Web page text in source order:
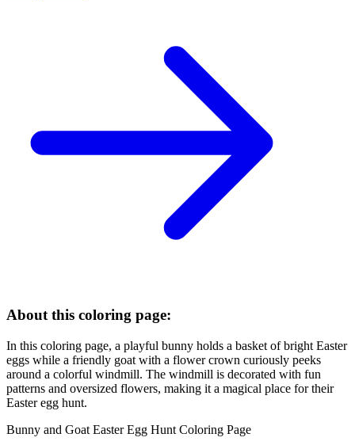
About this coloring page:
In this coloring page, a playful bunny holds a basket of bright Easter
eggs while a friendly goat with a flower crown curiously peeks
around a colorful windmill. The windmill is decorated with fun
patterns and oversized flowers, making it a magical place for their
Easter egg hunt.
Bunny and Goat Easter Egg Hunt Coloring Page